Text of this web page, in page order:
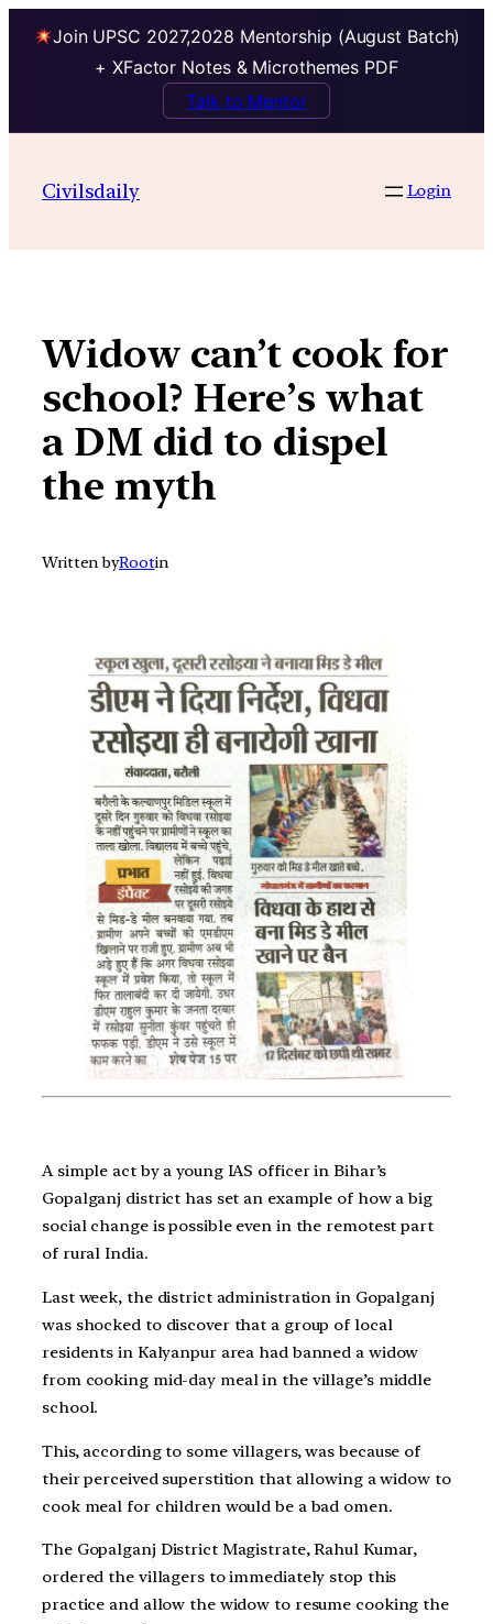
Join UPSC 2027,2028 Mentorship (August Batch)
+ XFactor Notes & Microthemes PDF
Talk to Mentor
contentCivilsdaily Login
Widow can’t cook for
school? Here’s what
a DM did to dispel
the myth
Written byRootin
A simple act by a young IAS officer in Bihar’s
Gopalganj district has set an example of how a big
social change is possible even in the remotest part
of rural India.
Last week, the district administration in Gopalganj
was shocked to discover that a group of local
residents in Kalyanpur area had banned a widow
from cooking mid-day meal in the village’s middle
school.
This, according to some villagers, was because of
their perceived superstition that allowing a widow to
cook meal for children would be a bad omen.
The Gopalganj District Magistrate, Rahul Kumar,
ordered the villagers to immediately stop this
practice and allow the widow to resume cooking the